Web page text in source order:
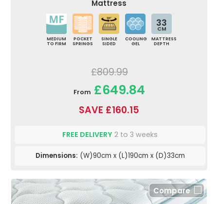
Mattress
MEDIUM
TO FIRM
POCKET
SPRINGS
SINGLE
SIDED
COOLING
GEL
33
CM
MATTRESS
DEPTH
£809.99
From £649.84
SAVE £160.15
FREE DELIVERY 2 to 3 weeks
Dimensions: (W)90cm x (L)190cm x (D)33cm
Compare